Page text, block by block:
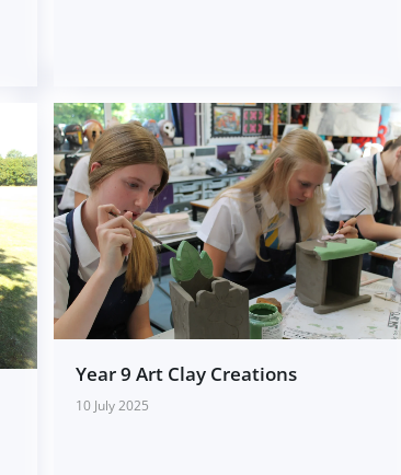
Year 9 Art Clay Creations
10 July 2025